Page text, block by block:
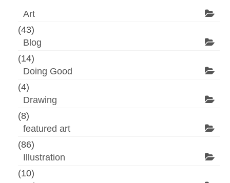
Art
(43)
Blog
(14)
Doing Good
(4)
Drawing
(8)
featured art
(86)
Illustration
(10)